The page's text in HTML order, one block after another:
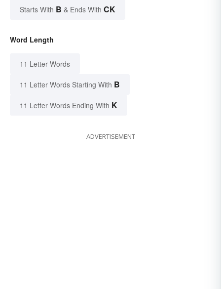
Starts With B & Ends With CK
Word Length
11 Letter Words
11 Letter Words Starting With B
11 Letter Words Ending With K
ADVERTISEMENT